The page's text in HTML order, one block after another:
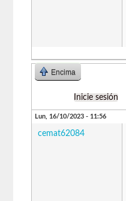
Encima
Inicie sesión
Lun, 16/10/2023 - 11:56
cemat62084